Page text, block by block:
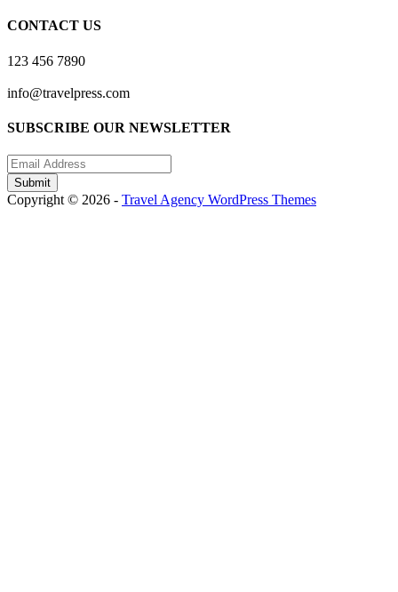
CONTACT US
123 456 7890
info@travelpress.com
SUBSCRIBE OUR NEWSLETTER
Copyright © 2026 - Travel Agency WordPress Themes